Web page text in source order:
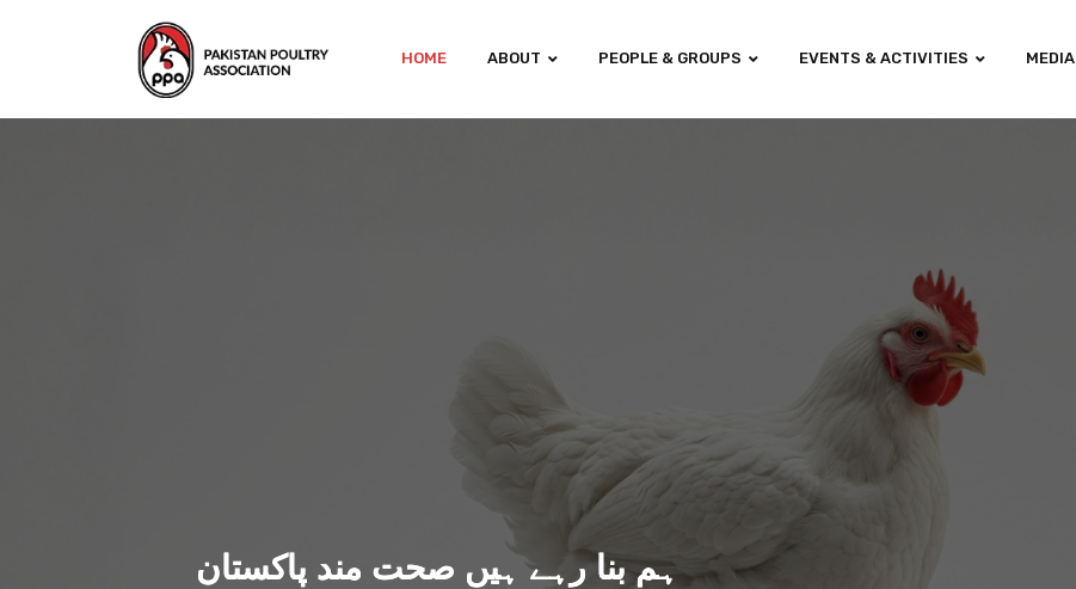
HOME ABOUT PEOPLE & GROUPS EVENTS & ACTIVITIES MEDIA
ہم بنا رہے ہیں صحت مند پاکستان